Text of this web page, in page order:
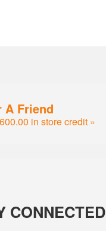
A Friend
in store credit »
CONNECTED